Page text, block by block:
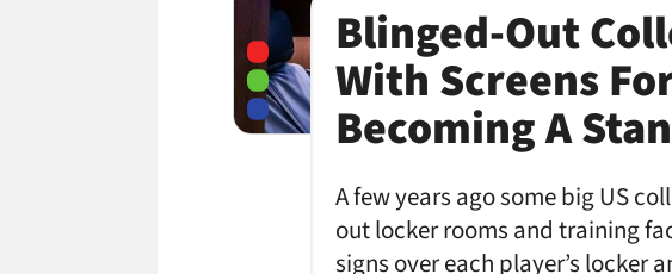
Blinged-Out
With Screens
Becoming A
A few years ago some big US
out locker rooms and training
signs over each player’s locker